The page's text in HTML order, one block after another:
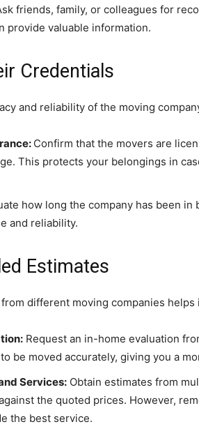
friends, family, or colleagues for
provide valuable information.
Credentials
and reliability of the moving
Confirm that the movers are
This protects your belongings in
how long the company has been
and reliability.
Estimates
different moving companies
Request an in-home evaluation
be moved accurately, giving you a
Services: Obtain estimates from
the quoted prices. However,
the best service.